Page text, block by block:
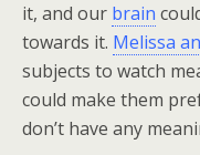
it, and our brain
towards it. Melissa
subjects to watch
could make them
don’t have any